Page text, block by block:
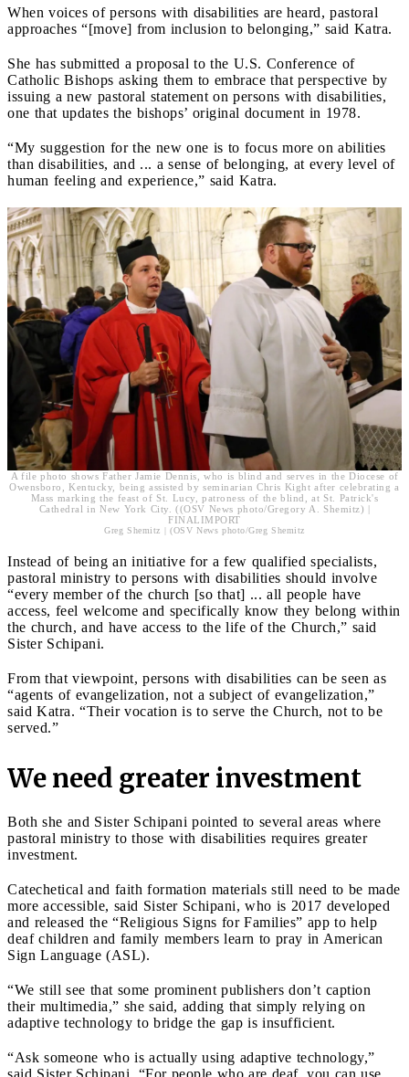
When voices of persons with disabilities are heard, pastoral
approaches “[move] from inclusion to belonging,” said Katra.
She has submitted a proposal to the U.S. Conference of
Catholic Bishops asking them to embrace that perspective by
issuing a new pastoral statement on persons with disabilities,
one that updates the bishops’ original document in 1978.
“My suggestion for the new one is to focus more on abilities
than disabilities, and ... a sense of belonging, at every level of
human feeling and experience,” said Katra.
A file photo shows Father Jamie Dennis, who is blind and serves in the Diocese of
Owensboro, Kentucky, being assisted by seminarian Chris Kight after celebrating a
Mass marking the feast of St. Lucy, patroness of the blind, at St. Patrick's
Cathedral in New York City. ((OSV News photo/Gregory A. Shemitz) |
FINALIMPORT
Greg Shemitz | (OSV News photo/Greg Shemitz
Instead of being an initiative for a few qualified specialists,
pastoral ministry to persons with disabilities should involve
“every member of the church [so that] ... all people have
access, feel welcome and specifically know they belong within
the church, and have access to the life of the Church,” said
Sister Schipani.
From that viewpoint, persons with disabilities can be seen as
“agents of evangelization, not a subject of evangelization,”
said Katra. “Their vocation is to serve the Church, not to be
served.”
We need greater investment
Both she and Sister Schipani pointed to several areas where
pastoral ministry to those with disabilities requires greater
investment.
Catechetical and faith formation materials still need to be made
more accessible, said Sister Schipani, who is 2017 developed
and released the “Religious Signs for Families” app to help
deaf children and family members learn to pray in American
Sign Language (ASL).
“We still see that some prominent publishers don’t caption
their multimedia,” she said, adding that simply relying on
adaptive technology to bridge the gap is insufficient.
“Ask someone who is actually using adaptive technology,”